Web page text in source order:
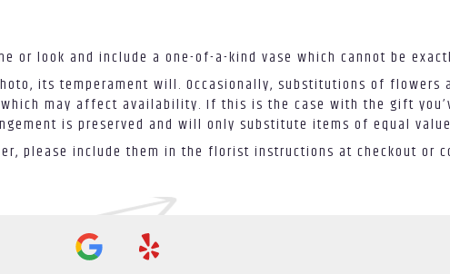
or look and include a one-of-a-kind vase which cannot be
its temperament will. Occasionally, substitutions of flowers
may affect availability. If this is the case with the gift
is preserved and will only substitute items of equal
please include them in the florist instructions at checkout or